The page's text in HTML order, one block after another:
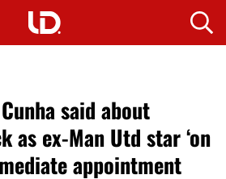
said about
as ex-Man Utd star ‘on
appointment